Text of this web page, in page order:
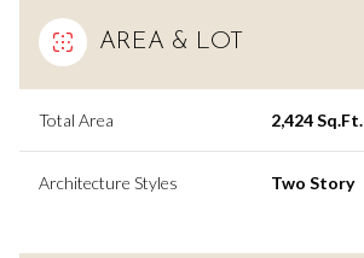
AREA & LOT
Total Area 2,424 Sq.Ft.
Architecture Styles Two Story